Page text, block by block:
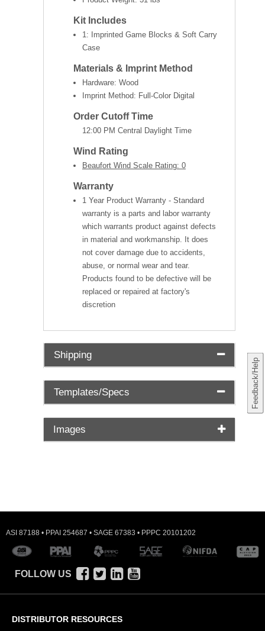
Feedback/Help
Kit Includes
1: Imprinted Game Blocks & Soft Carry
Case
Materials & Imprint Method
Hardware: Wood
Imprint Method: Full-Color Digital
Order Cutoff Time
12:00 PM Central Daylight Time
Wind Rating
Beaufort Wind Scale Rating: 0
Warranty
1 Year Product Warranty - Standard
warranty is a parts and labor warranty
which warrants product against defects
in material and workmanship. It does
not cover damage due to accidents,
abuse, or normal wear and tear.
Products found to be defective will be
replaced or repaired at factory's
discretion
Shipping
Templates/Specs
Images
ASI 87188 • PPAI 254687 • SAGE 67383 • PPPC 20101202
FOLLOW US
DISTRIBUTOR RESOURCES